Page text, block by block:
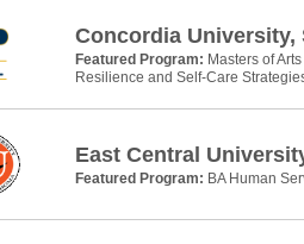
Concordia University,
Featured Program: Masters of
Resilience and Self-Care
East Central
Featured Program: BA Human